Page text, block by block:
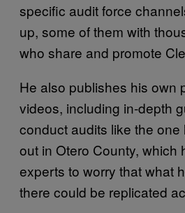
specific audit force
up, some of them with
who share and promote
He also publishes his own
videos, including in-depth
conduct audits like the
out in Otero County, which
experts to worry that what
there could be replicated